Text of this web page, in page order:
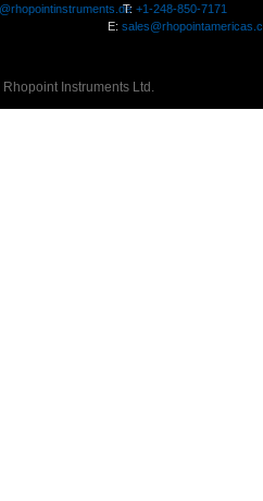
T: +1-248-850-7171
E:
Instruments Ltd.